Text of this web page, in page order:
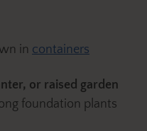
in containers
or raised garden
foundation plants